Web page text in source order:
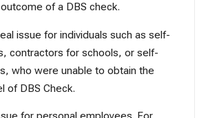
of a DBS check.
issue for individuals such as self-
contractors for schools, or self-
who were unable to obtain the
of DBS Check.